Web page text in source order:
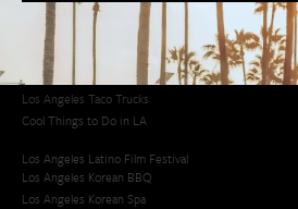
Avoid LA Traffic​
LA Traffic Guide
Creative Activities in LA
Los Angeles Chinatown
Los Angeles Taco Trucks
Cool Things to Do in LA​
Los Angeles Latino Film Festival
Los Angeles Korean BBQ
Los Angeles Korean Spa